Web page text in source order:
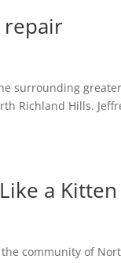
repair
surrounding
Richland Hills.
a Kitten
community of